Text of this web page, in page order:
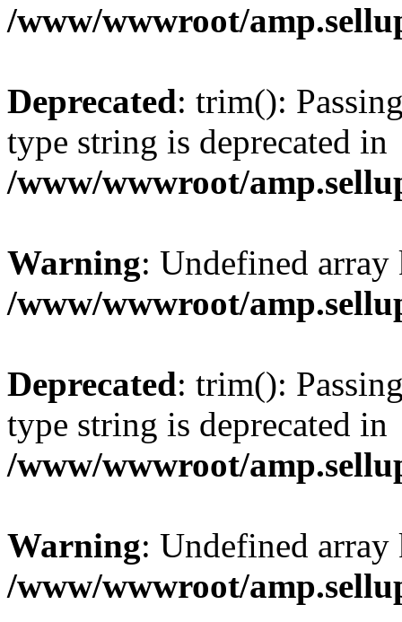
/www/wwwroot/
Deprecated: trim():
type string is deprecated in
/www/wwwroot/
Warning: Undefined
/www/wwwroot/
Deprecated: trim():
type string is deprecated in
/www/wwwroot/
Warning: Undefined
/www/wwwroot/